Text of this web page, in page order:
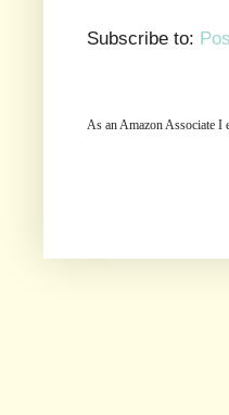
Subscribe to:
As an Amazon Associate I